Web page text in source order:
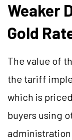
Weaker
Gold
The value of
the tariff
which is
buyers using